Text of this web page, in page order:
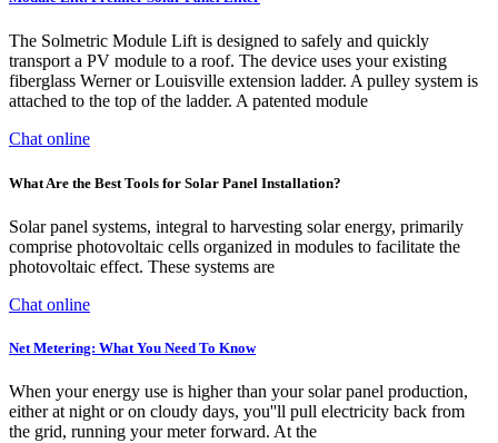
The Solmetric Module Lift is designed to safely and quickly
transport a PV module to a roof. The device uses your existing
fiberglass Werner or Louisville extension ladder. A pulley system is
attached to the top of the ladder. A patented module
Chat online
What Are the Best Tools for Solar Panel Installation?
Solar panel systems, integral to harvesting solar energy, primarily
comprise photovoltaic cells organized in modules to facilitate the
photovoltaic effect. These systems are
Chat online
Net Metering: What You Need To Know
When your energy use is higher than your solar panel production,
either at night or on cloudy days, you''ll pull electricity back from
the grid, running your meter forward. At the